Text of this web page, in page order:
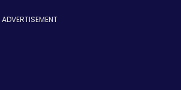
ADVERTISEMENT